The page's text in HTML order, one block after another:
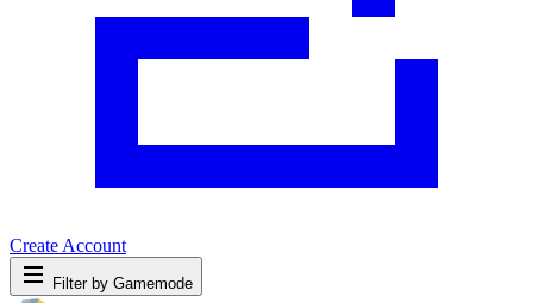
Create Account
Filter by Gamemode